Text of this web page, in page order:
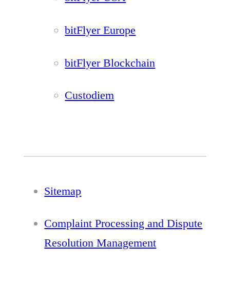
bitFlyer Europe
bitFlyer Blockchain
Custodiem
Sitemap
Complaint Processing and Dispute
Resolution Management